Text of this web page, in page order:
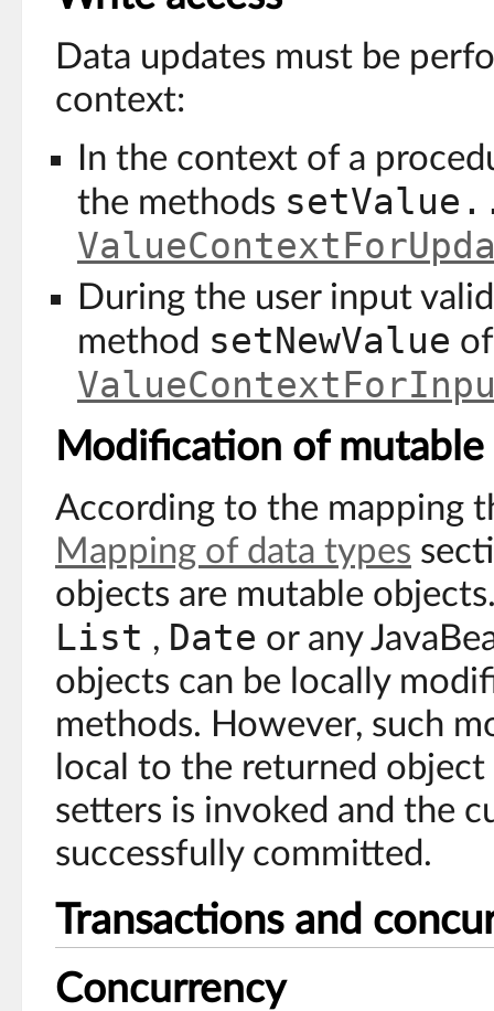
Data updates must be
context:
In the context of a
the methods
During the user input
method setNewValue
Modification of
According to the mapping
Mapping of data types
objects are mutable
List , Date or any
objects can be locally
methods. However, such
local to the returned
setters is invoked and the
successfully committed.
Transactions and
Concurrency